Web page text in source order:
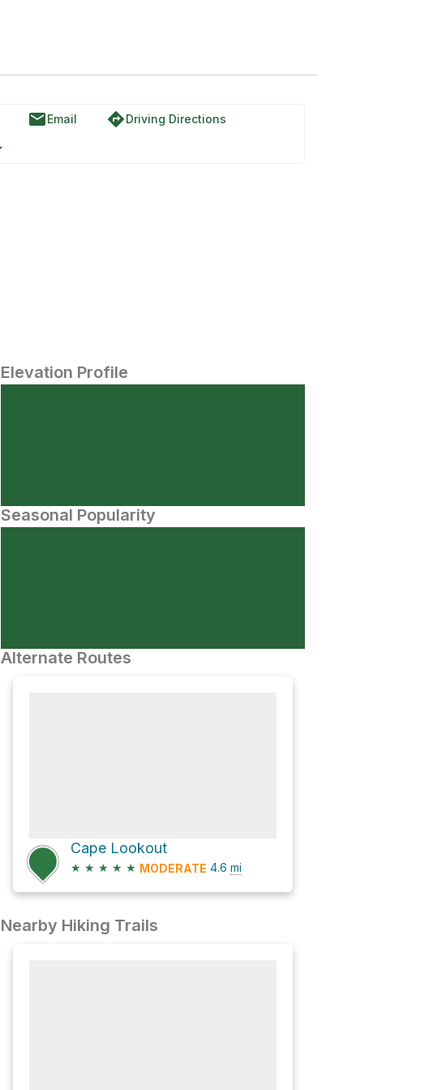
emailEmail directionsDriving Directions
Elevation Profile
Seasonal Popularity
Alternate Routes
Cape Lookout
★ ★ ★ ★ ★ MODERATE 4.6 mi
Nearby Hiking Trails